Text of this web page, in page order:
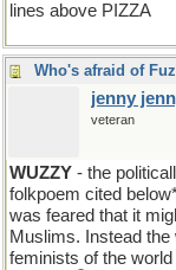
lines above PIZZA
jenny
veteran
WUZZY - the
folkpoem cited
was feared that it
Muslims. Instead the
feminists of the